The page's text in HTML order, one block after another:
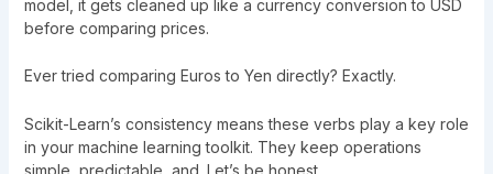
model, it gets cleaned up like a currency conversion to USD
before comparing prices.
Ever tried comparing Euros to Yen directly? Exactly.
Scikit-Learn’s consistency means these verbs play a key role
in your machine learning toolkit. They keep operations
simple, predictable, and. Let’s be honest.